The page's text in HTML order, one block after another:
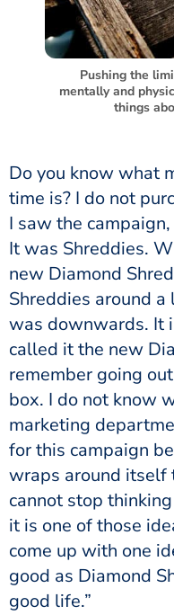
Pushing the
mentally and
things
Do you know what
time is? I do not
I saw the
It was Shreddies.
new Diamond
Shreddies around
was downwards. It
called it the new
remember going
box. I do not know
marketing
for this campaign
wraps around itself
cannot stop
it is one of those
come up with one
good as Diamond
good life.”